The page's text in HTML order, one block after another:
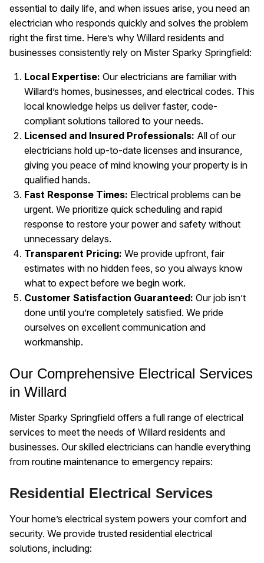
essential to daily life, and when issues arise, you need an
electrician who responds quickly and solves the problem
right the first time. Here’s why Willard residents and
businesses consistently rely on Mister Sparky Springfield:
Local Expertise: Our electricians are familiar with
Willard’s homes, businesses, and electrical codes. This
local knowledge helps us deliver faster, code-
compliant solutions tailored to your needs.
Licensed and Insured Professionals: All of our
electricians hold up-to-date licenses and insurance,
giving you peace of mind knowing your property is in
qualified hands.
Fast Response Times: Electrical problems can be
urgent. We prioritize quick scheduling and rapid
response to restore your power and safety without
unnecessary delays.
Transparent Pricing: We provide upfront, fair
estimates with no hidden fees, so you always know
what to expect before we begin work.
Customer Satisfaction Guaranteed: Our job isn’t
done until you’re completely satisfied. We pride
ourselves on excellent communication and
workmanship.
Our Comprehensive Electrical Services
in Willard
Mister Sparky Springfield offers a full range of electrical
services to meet the needs of Willard residents and
businesses. Our skilled electricians can handle everything
from routine maintenance to emergency repairs:
Residential Electrical Services
Your home’s electrical system powers your comfort and
security. We provide trusted residential electrical
solutions, including: